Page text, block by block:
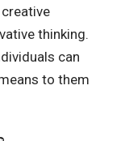
thinking.
can
to them